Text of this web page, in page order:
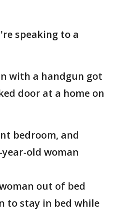
speaking to a
with a handgun got
door at a home on
bedroom, and
old woman
out of bed
to stay in bed while